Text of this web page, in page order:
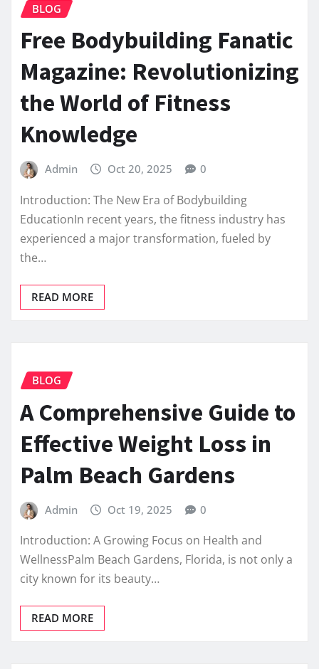
BLOG
Free Bodybuilding Fanatic
Magazine: Revolutionizing
the World of Fitness
Knowledge
Admin Oct 20, 2025 0
Introduction: The New Era of Bodybuilding
EducationIn recent years, the fitness industry has
experienced a major transformation, fueled by
the…
READ MORE
BLOG
A Comprehensive Guide to
Effective Weight Loss in
Palm Beach Gardens
Admin Oct 19, 2025 0
Introduction: A Growing Focus on Health and
WellnessPalm Beach Gardens, Florida, is not only a
city known for its beauty…
READ MORE